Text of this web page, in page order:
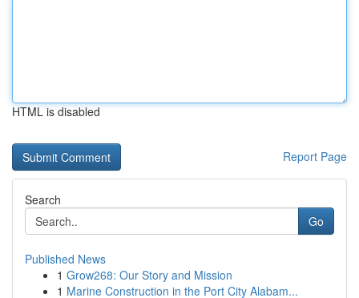
HTML is disabled
Report Page
Search
Go
Published News
1 Grow268: Our Story and Mission
1 Marine Construction in the Port City Alabam...